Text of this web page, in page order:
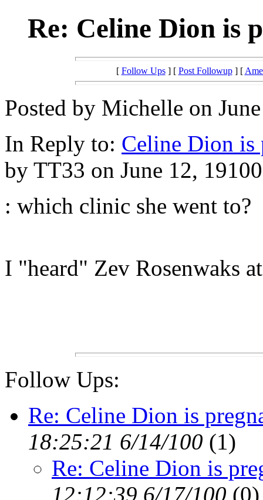
Re: Celine Dion is
[ Follow Ups] [ Post Followup] [
Posted by Michelle on
In Reply to: Celine Dion is
by TT33 on June 12,
: which clinic she went to?
I "heard" Zev Rosenwaks
Follow Ups:
Re: Celine Dion is
18:25:21 6/14/100 (1)
Re: Celine Dion is
12:12:39 6/17/100 (0)